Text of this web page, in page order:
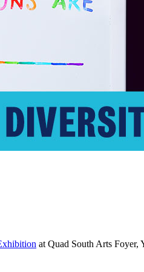
at Quad South Arts Foyer,